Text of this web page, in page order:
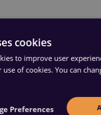
cookies
to improve user
use of cookies. You can
Preferences